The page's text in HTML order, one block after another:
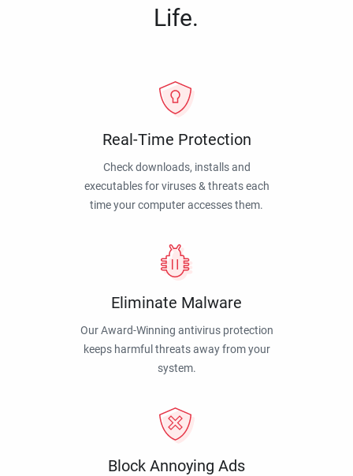
Life.
Real-Time Protection
Check downloads, installs and
executables for viruses & threats each
time your computer accesses them.
Eliminate Malware
Our Award-Winning antivirus protection
keeps harmful threats away from your
system.
Block Annoying Ads